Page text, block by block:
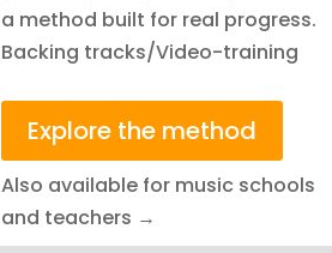
a method built for real progress.
Backing tracks/Video-training
Explore the method
Also available for music schools
and teachers →